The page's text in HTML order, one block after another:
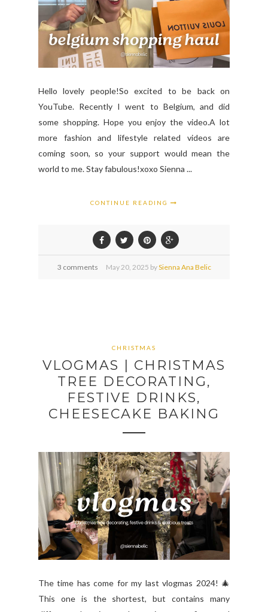
Hello lovely people!So excited to be back on
YouTube. Recently I went to Belgium, and did
some shopping. Hope you enjoy the video.A lot
more fashion and lifestyle related videos are
coming soon, so your support would mean the
world to me. Stay fabulous!xoxo Sienna ...
CONTINUE READING
3 comments May20, 2025 bySienna Ana Belic
CHRISTMAS
VLOGMAS | CHRISTMAS
TREE DECORATING,
FESTIVE DRINKS,
CHEESECAKE BAKING
The time has come for my last vlogmas 2024! 🎄
This one is the shortest, but contains many